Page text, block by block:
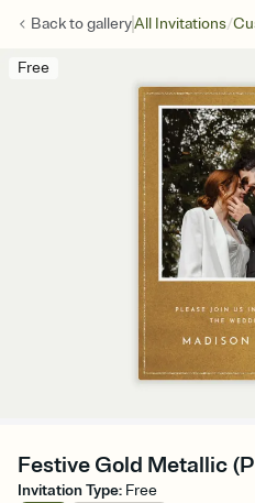
Back togalleryAll Invitations/
Free
Festive Gold Metallic
Invitation Type: Free